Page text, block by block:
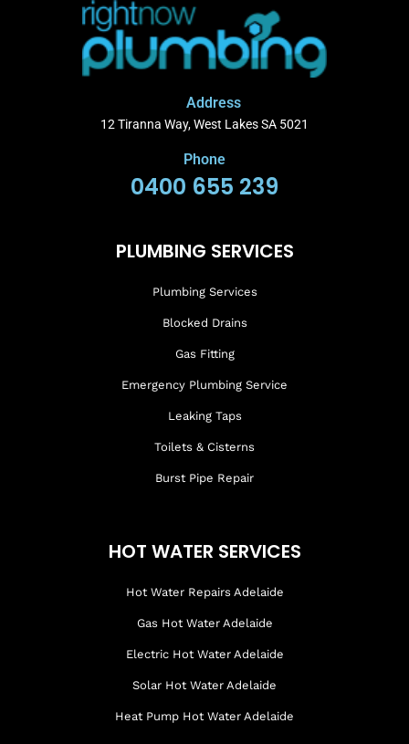
Address
12 Tiranna Way, West Lakes SA 5021
Phone
0400 655 239
PLUMBING SERVICES
Plumbing Services
Blocked Drains
Gas Fitting
Emergency Plumbing Service
Leaking Taps
Toilets & Cisterns
Burst Pipe Repair
HOT WATER SERVICES
Hot Water Repairs Adelaide
Gas Hot Water Adelaide
Electric Hot Water Adelaide
Solar Hot Water Adelaide
Heat Pump Hot Water Adelaide